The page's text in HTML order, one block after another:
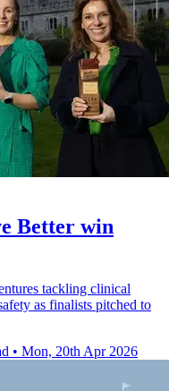
Better win
tackling clinical
as finalists pitched to
• Mon, 20th Apr 2026